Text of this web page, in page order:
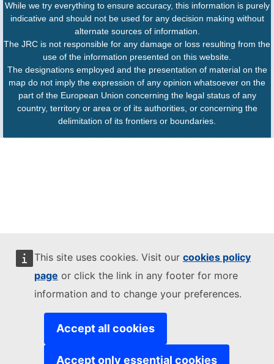
This site uses cookies. Visit our cookies policy
page or click the link in any footer for more
information and to change your preferences.
Accept all cookies
Accept only essential cookies
While we try everything to ensure accuracy, this information is purely
indicative and should not be used for any decision making without
alternate sources of information.
The JRC is not responsible for any damage or loss resulting from the
use of the information presented on this website.
The designations employed and the presentation of material on the
map do not imply the expression of any opinion whatsoever on the
part of the European Union concerning the legal status of any
country, territory or area or of its authorities, or concerning the
delimitation of its frontiers or boundaries.